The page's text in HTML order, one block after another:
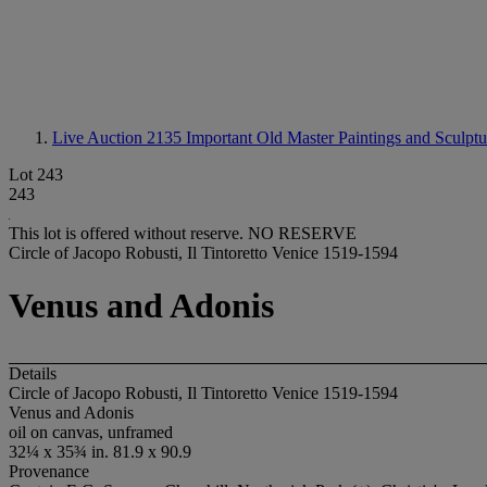
Live Auction 2135 Important Old Master Paintings and
Lot 243
243
This lot is offered without reserve. NO RESERVE
Circle of Jacopo Robusti, Il Tintoretto Venice 1519-1594
Venus and Adonis
Details
Circle of Jacopo Robusti, Il Tintoretto Venice 1519-1594
Venus and Adonis
oil on canvas, unframed
32¼ x 35¾ in. 81.9 x 90.9
Provenance